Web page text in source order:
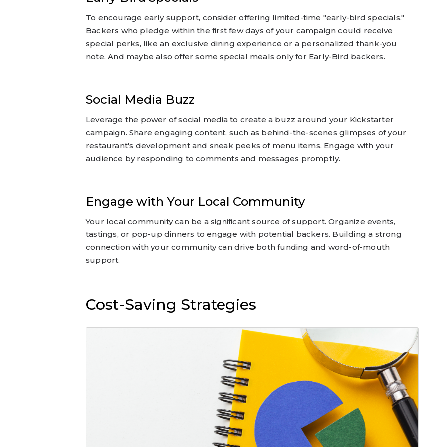
To encourage early support, consider offering limited-time "early-bird specials."
Backers who pledge within the first few days of your campaign could receive
special perks, like an exclusive dining experience or a personalized thank-you
note. And maybe also offer some special meals only for Early-Bird backers.
Social Media Buzz
Leverage the power of social media to create a buzz around your Kickstarter
campaign. Share engaging content, such as behind-the-scenes glimpses of your
restaurant's development and sneak peeks of menu items. Engage with your
audience by responding to comments and messages promptly.
Engage with Your Local Community
Your local community can be a significant source of support. Organize events,
tastings, or pop-up dinners to engage with potential backers. Building a strong
connection with your community can drive both funding and word-of-mouth
support.
Cost-Saving Strategies